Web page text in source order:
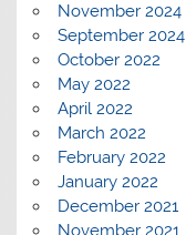
November 2024
September 2024
October 2022
May 2022
April 2022
March 2022
February 2022
January 2022
December 2021
November 2021